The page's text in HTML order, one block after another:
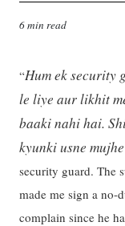
6 min read
“Hum ek security
le liye aur likhit
baaki nahi hai.
kyunki usne
security guard. The
made me sign a no-
complain since he